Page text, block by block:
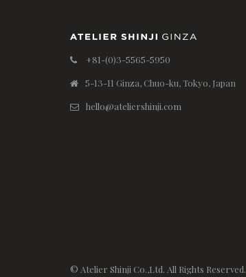
+81-(0)3-5565-5950
5-13-11 Ginza, Chuo-ku, Tokyo, Japan
hello@ateliershinji.com
© Atelier Shinji Co.,Ltd. All Rights Reserved.